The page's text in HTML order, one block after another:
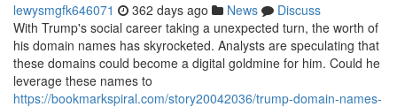
lewysmgfk646071 362 days ago News
Discuss
With Trump's social career taking a unexpected turn, the worth of
his domain names has skyrocketed. Analysts are speculating that
these domains could become a digital goldmine for him. Could he
leverage these names to
https://bookmarkspiral.com/story20042036/trump-domain-names-